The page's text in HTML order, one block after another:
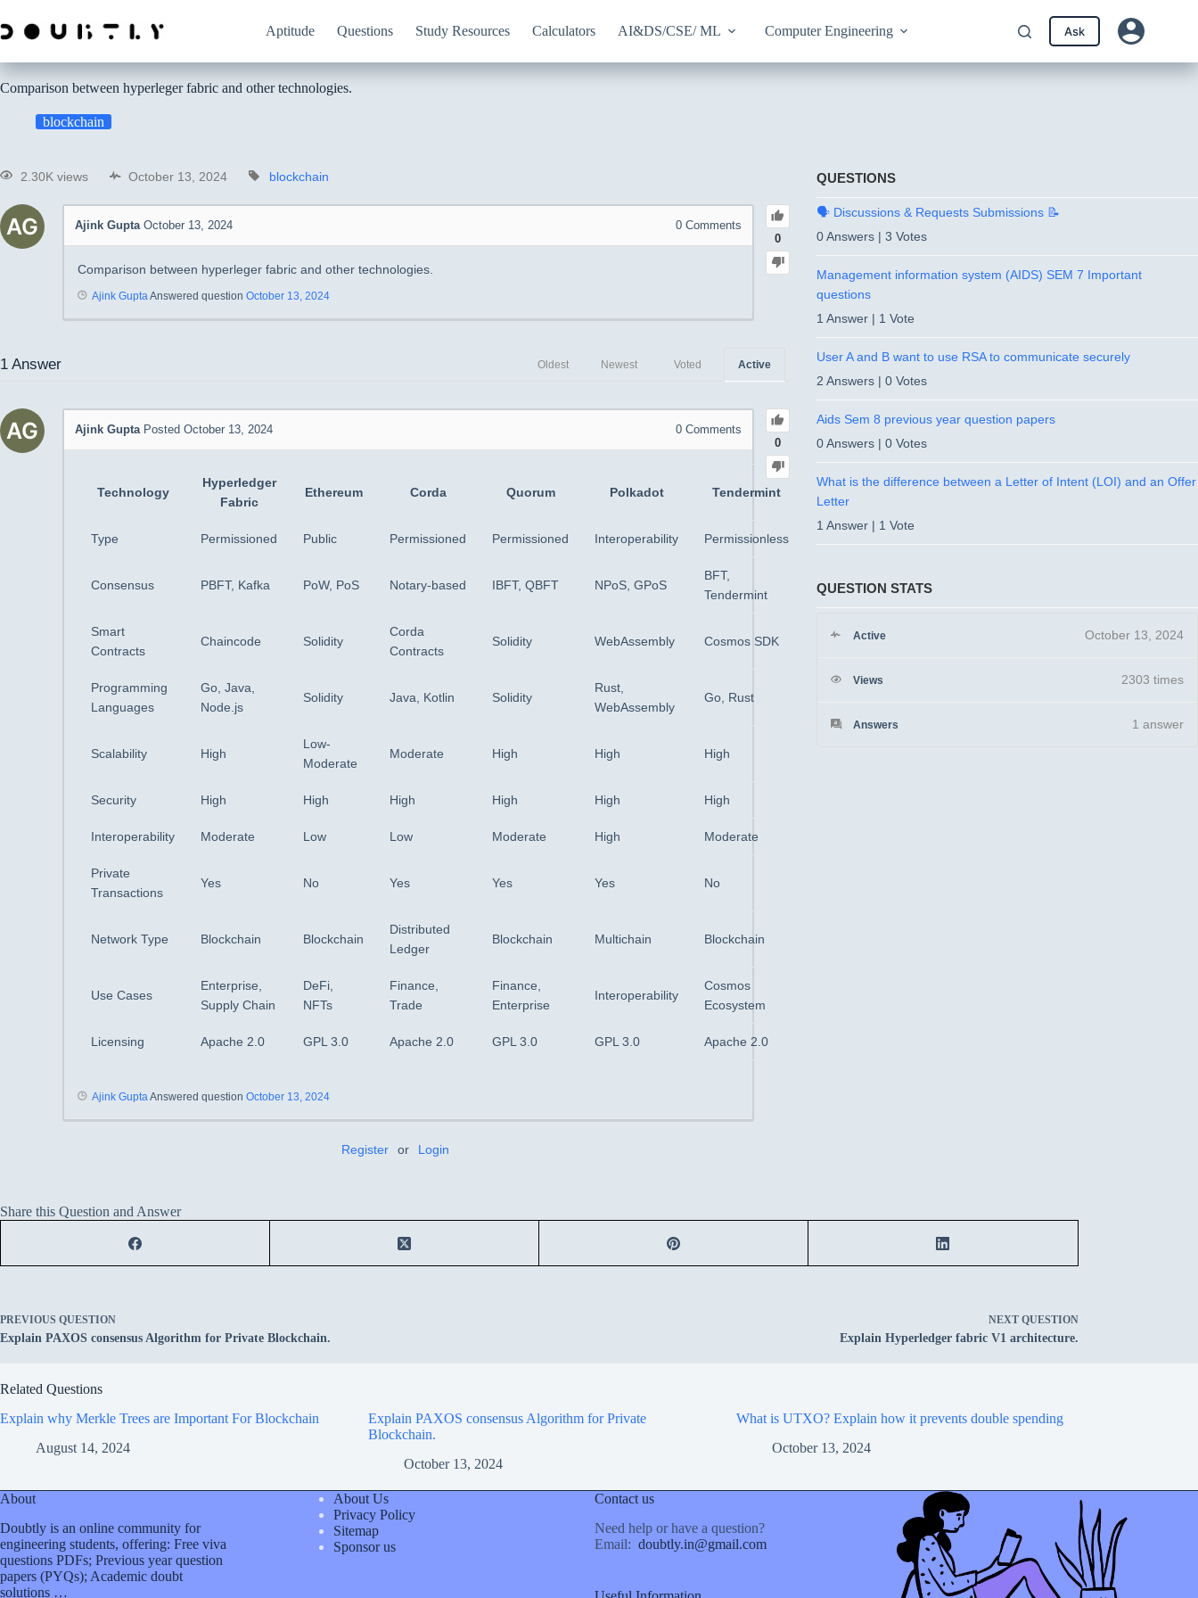
Aptitude Questions Study Resources Calculators AI&DS/CSE/ ML Computer Engineering Ask
Comparison between hyperleger fabric and other technologies.
blockchain
2.30K views October 13, 2024 blockchain
0
Ajink Gupta October 13, 2024 0 Comments
Comparison between hyperleger fabric and other technologies.
Ajink GuptaAnswered question October 13, 2024
1 Answer Active
Voted
Newest
Oldest
0
Ajink Gupta Posted October 13, 2024 0 Comments
Technology
Hyperledger
Fabric
Ethereum Corda Quorum Polkadot Tendermint
Type Permissioned Public Permissioned Permissioned Interoperability Permissionless
Consensus PBFT, Kafka PoW, PoS Notary-based IBFT, QBFT NPoS, GPoS
BFT,
Tendermint
Smart
Contracts
Chaincode Solidity
Corda
Contracts
Solidity WebAssembly Cosmos SDK
Programming
Languages
Go, Java,
Node.js
Solidity Java, Kotlin Solidity
Rust,
WebAssembly
Go, Rust
Scalability High
Low-
Moderate
Moderate High High High
Security High High High High High High
Interoperability Moderate Low Low Moderate High Moderate
Private
Transactions
Yes No Yes Yes Yes No
Network Type Blockchain Blockchain
Distributed
Ledger
Blockchain Multichain Blockchain
Use Cases
Enterprise,
Supply Chain
DeFi,
NFTs
Finance,
Trade
Finance,
Enterprise
Interoperability
Cosmos
Ecosystem
Licensing Apache 2.0 GPL 3.0 Apache 2.0 GPL 3.0 GPL 3.0 Apache 2.0
Ajink GuptaAnswered question October 13, 2024
Register or Login
QUESTIONS
🗣️ Discussions & Requests Submissions 📝
0 Answers | 3 Votes
Management information system (AIDS) SEM 7 Important
questions
1 Answer | 1 Vote
User A and B want to use RSA to communicate securely
2 Answers | 0 Votes
Aids Sem 8 previous year question papers
0 Answers | 0 Votes
What is the difference between a Letter of Intent (LOI) and an Offer
Letter
1 Answer | 1 Vote
QUESTION STATS
Active October 13, 2024
Views 2303 times
Answers 1 answer
Share this Question and Answer
PREVIOUS QUESTION
Explain PAXOS consensus Algorithm for Private Blockchain.
NEXT QUESTION
Explain Hyperledger fabric V1 architecture.
Related Questions
Explain why Merkle Trees are Important For Blockchain
August 14, 2024
Explain PAXOS consensus Algorithm for Private
Blockchain.
October 13, 2024
What is UTXO? Explain how it prevents double spending
October 13, 2024
About
Doubtly is an online community for
engineering students, offering: Free viva
questions PDFs; Previous year question
papers (PYQs); Academic doubt
solutions …
About Us
Privacy Policy
Sitemap
Sponsor us
Contact us
Need help or have a question?
Email: doubtly.in@gmail.com